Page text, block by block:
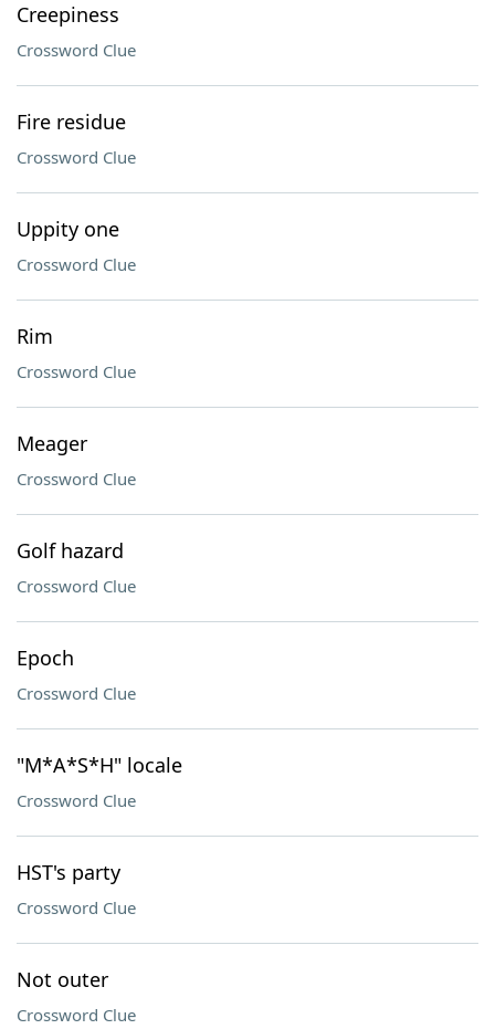
Creepiness
Crossword Clue
Fire residue
Crossword Clue
Uppity one
Crossword Clue
Rim
Crossword Clue
Meager
Crossword Clue
Golf hazard
Crossword Clue
Epoch
Crossword Clue
"M*A*S*H" locale
Crossword Clue
HST's party
Crossword Clue
Not outer
Crossword Clue